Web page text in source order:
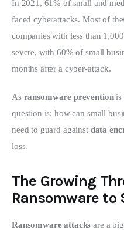
In 2021, 61% of small and
faced cyberattacks. Most of
companies with less than
severe, with 60% of small
months after a cyber-attack.
As ransomware prevention is
question is: how can small
need to guard against data
loss.
The Growing
Ransomware to
Ransomware attacks are a